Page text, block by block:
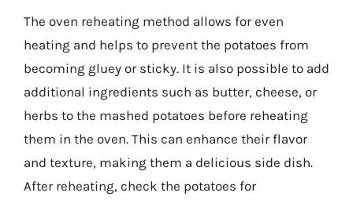
The oven reheating method allows for even
heating and helps to prevent the potatoes from
becoming gluey or sticky. It is also possible to add
additional ingredients such as butter, cheese, or
herbs to the mashed potatoes before reheating
them in the oven. This can enhance their flavor
and texture, making them a delicious side dish.
After reheating, check the potatoes for